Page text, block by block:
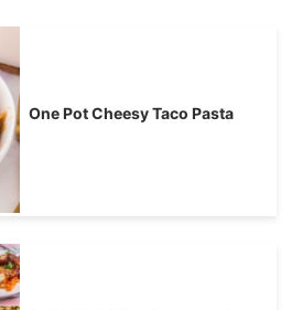
One Pot Cheesy Taco Pasta